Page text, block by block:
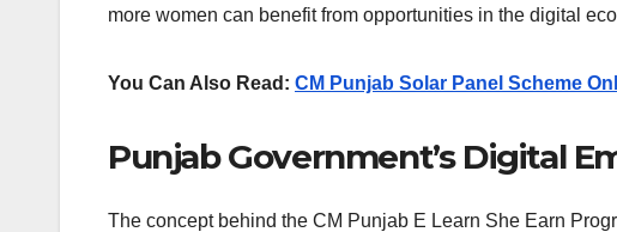
more women can benefit from opportunities in the digital
You Can Also Read: CM Punjab Solar Panel Scheme
Punjab Government’s Digital
The concept behind the CM Punjab E Learn She Earn